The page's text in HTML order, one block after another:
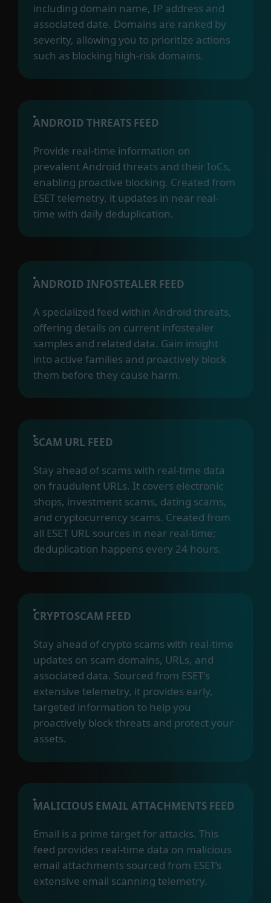
including domain name, IP address and
associated date. Domains are ranked by
severity, allowing you to prioritize actions
such as blocking high-risk domains.
ANDROID THREATS FEED
Provide real-time information on
prevalent Android threats and their IoCs,
enabling proactive blocking. Created from
ESET telemetry, it updates in near real-
time with daily deduplication.
ANDROID INFOSTEALER FEED
A specialized feed within Android threats,
offering details on current infostealer
samples and related data. Gain insight
into active families and proactively block
them before they cause harm.
SCAM URL FEED
Stay ahead of scams with real-time data
on fraudulent URLs. It covers electronic
shops, investment scams, dating scams,
and cryptocurrency scams. Created from
all ESET URL sources in near real-time;
deduplication happens every 24 hours.
CRYPTOSCAM FEED
Stay ahead of crypto scams with real-time
updates on scam domains, URLs, and
associated data. Sourced from ESET's
extensive telemetry, it provides early,
targeted information to help you
proactively block threats and protect your
assets.
MALICIOUS EMAIL ATTACHMENTS FEED
Email is a prime target for attacks. This
feed provides real-time data on malicious
email attachments sourced from ESET’s
extensive email scanning telemetry.